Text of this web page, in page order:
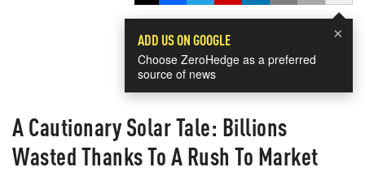
×
ADD US ON GOOGLE
Choose ZeroHedge as a preferred
source of news
A Cautionary Solar Tale: Billions
Wasted Thanks To A Rush To Market